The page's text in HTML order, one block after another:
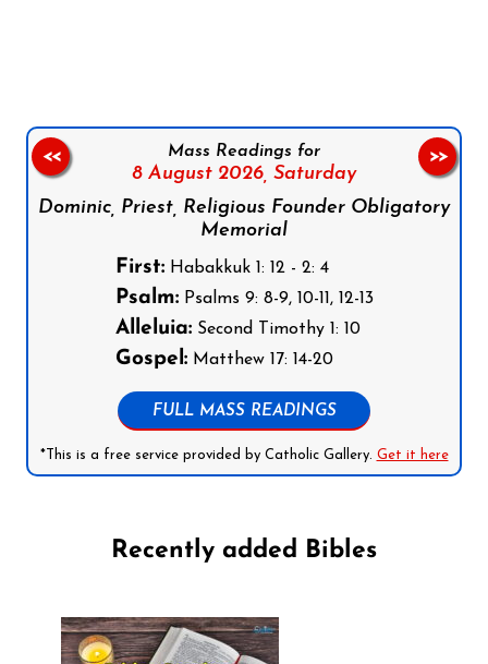
Mass Readings for
8 August 2026, Saturday
Dominic, Priest, Religious Founder Obligatory
Memorial
First:Habakkuk 1: 12 - 2: 4
Psalm:Psalms 9: 8-9, 10-11, 12-13
Alleluia:Second Timothy 1: 10
Gospel:Matthew 17: 14-20
FULL MASS READINGS
*This is a free service provided by Catholic Gallery. Get it here
<< >>
Recently added Bibles